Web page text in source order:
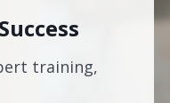
training,